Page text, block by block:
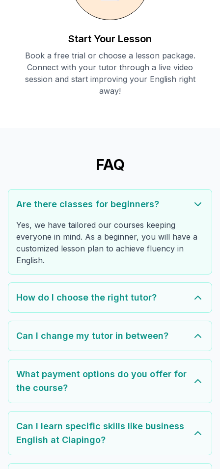
Start Your Lesson
Book a free trial or choose a lesson package.
Connect with your tutor through a live video
session and start improving your English right
away!
FAQ
Are there classes for beginners?
Yes, we have tailored our courses keeping
everyone in mind. As a beginner, you will have a
customized lesson plan to achieve fluency in
English.
How do I choose the right tutor?
Can I change my tutor in between?
What payment options do you offer for
the course?
Can I learn specific skills like business
English at Clapingo?